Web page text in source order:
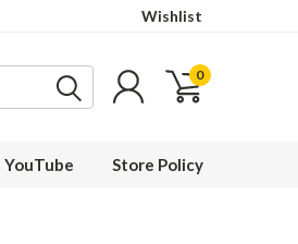
Wishlist
0
YouTube Store Policy